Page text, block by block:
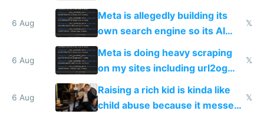
single guy to do things at the
same level China does
6 Aug
Meta is allegedly building its
own search engine so its AI
queries don't train Google's
𝕏
6 Aug
Meta is doing heavy scraping
on my sites including url2og
possibly for image video or
world models
𝕏
6 Aug
Raising a rich kid is kinda like
child abuse because it messes
𝕏